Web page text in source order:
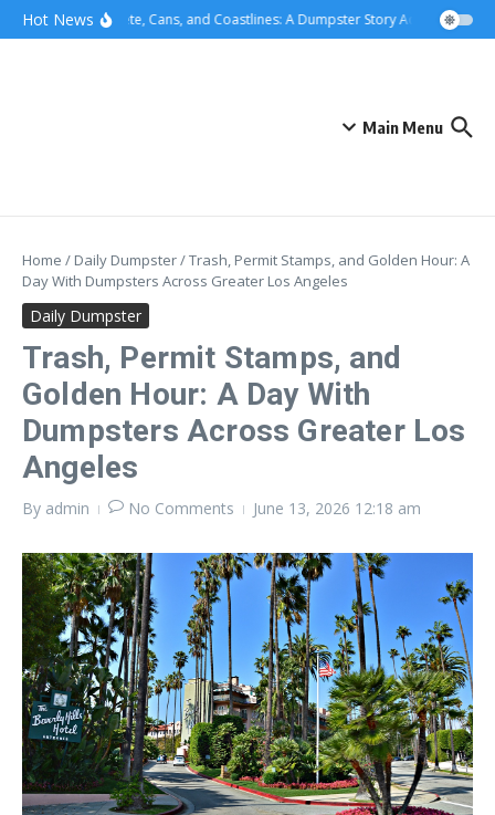
content
Skip to content
Hot NewsConcrete, Cans, and Coastlines: A Dumpster Story Across Greater
Main Menu
Home / Daily Dumpster/Trash, Permit Stamps, and Golden Hour: A
Day With Dumpsters Across Greater Los Angeles
Daily Dumpster
Trash, Permit Stamps, and
Golden Hour: A Day With
Dumpsters Across Greater Los
Angeles
By admin No Comments June 13, 2026 12:18 am